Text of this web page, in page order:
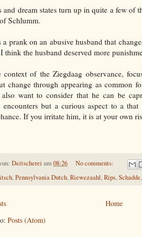
and dream states turn up in quite a few of
Schlumm.
prank on an abusive husband that
think the husband deserved more
of the Ziegdaag observance,
change through appearing as common
want to consider that he can be
encounters but a curious aspect to a
If you irritate him, it is at your own
Deitscherei um08:26
No comments:
,Pennsylvania Dutch,Riewezaahl,Rips,Schadde,
Home
Posts (Atom)